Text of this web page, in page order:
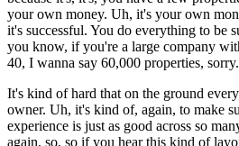
your own money. Uh, it's your own
it's successful. You do everything to be
you know, if you're a large company
40, I wanna say 60,000 properties, sorry.
It's kind of hard that on the ground
owner. Uh, it's kind of, again, to make
experience is just as good across so
again, so, so if you hear this kind of